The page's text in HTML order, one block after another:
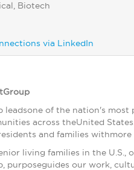
Biotech
via LinkedIn
leadsone of the nation's
across theUnited
and families
living families in the
purposeguides our work,